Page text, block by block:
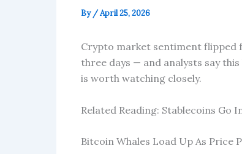
By /April 25, 2026
Crypto market sentiment flipped
three days — and analysts say
is worth watching closely.
Related Reading: Stablecoins
Bitcoin Whales Load Up As Price